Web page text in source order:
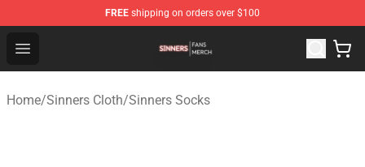
FREE shipping on orders over $100
Open menu
Sinners Shop - Official Sinners Merchandise Store
Home/Sinners Cloth/Sinners Socks